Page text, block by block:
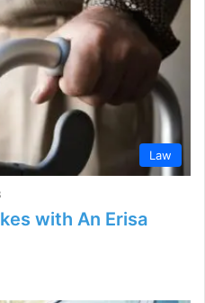
Law
with An Erisa